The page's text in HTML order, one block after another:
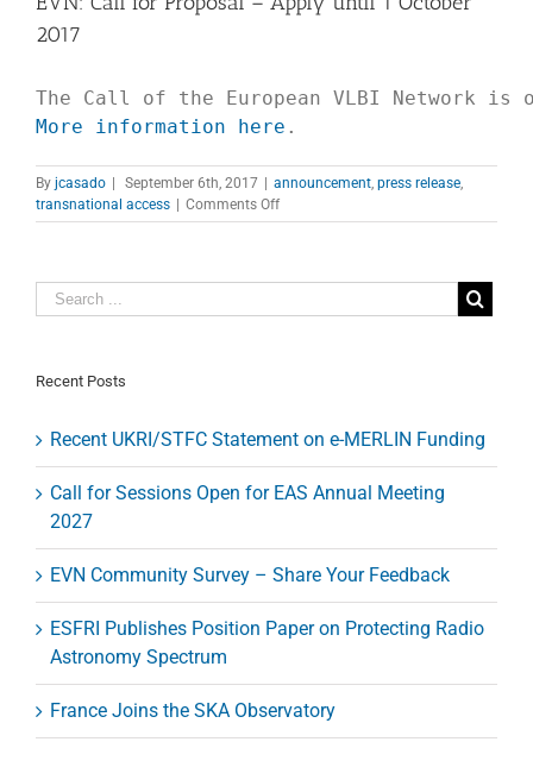
2017
More information here .
By jcasado September 6th, 2017 announcement, press release,
transnational access
Comments Offon
EVN:
Recent Posts
Recent UKRI/STFC Statement on e-MERLIN Funding
Call for Sessions Open for EAS Annual Meeting
2027
EVN Community Survey – Share Your Feedback
ESFRI Publishes Position Paper on Protecting Radio
Astronomy Spectrum
France Joins the SKA Observatory